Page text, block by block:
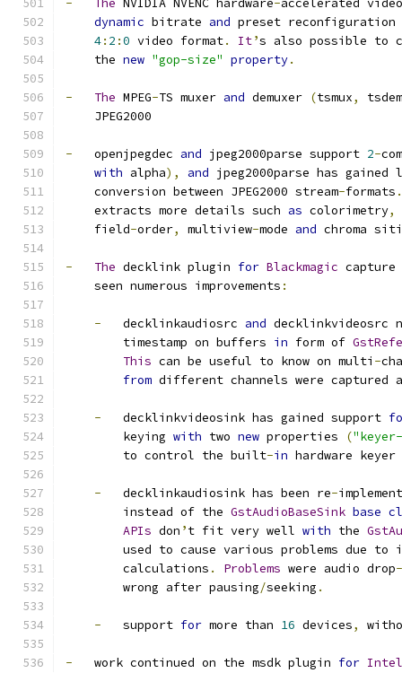
- The NVIDIA NVENC hardware-accelerated
dynamic bitrate and preset reconfiguration
4: 2 :0 video format. It’s also possible to
    the
new "gop-size" property.
- The MPEG-TS muxer and demuxer (tsmux,
    JPEG2000
-
   openjpegdec
and jpeg2000parse support 2-
with alpha), and jpeg2000parse has
    conversion between JPEG2000 stream
-formats .
    extracts more details such
as colorimetry,
    field
-order, multiview-mode and chroma
- The decklink plugin for Blackmagic capture
    seen numerous improvements
:
-
   decklinkaudiosrc
and decklinkvideosrc
        timestamp on buffers
in form of
This can be useful to know on multi -
from different channels were captured
-
   decklinkvideosink has gained support
        keying
with two new properties ("keyer-
        to control the built
-in hardware
-
   decklinkaudiosink has been re
-
        instead of the
GstAudioBaseSink base
APIs don ’t fit very well with the
used to cause various problems due to
        calculations
. Problems were audio drop-
        wrong after pausing
/seeking .
-
   support
for more than 16 devices,
-
   work continued on the msdk plugin
for Intel